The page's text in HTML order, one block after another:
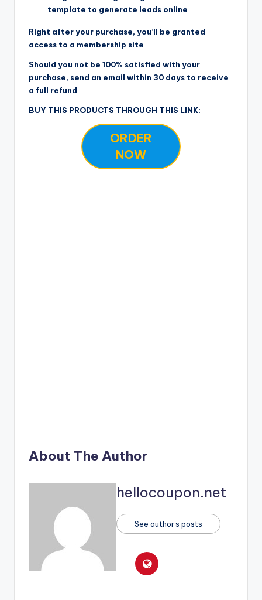
template to generate leads online
Right after your purchase, you’ll be granted
access to a membership site
Should you not be 100% satisfied with your
purchase, send an email within 30 days to receive
a full refund
BUY THIS PRODUCTS THROUGH THIS LINK:
ORDER
NOW
About The Author
hellocoupon.net
See author's posts